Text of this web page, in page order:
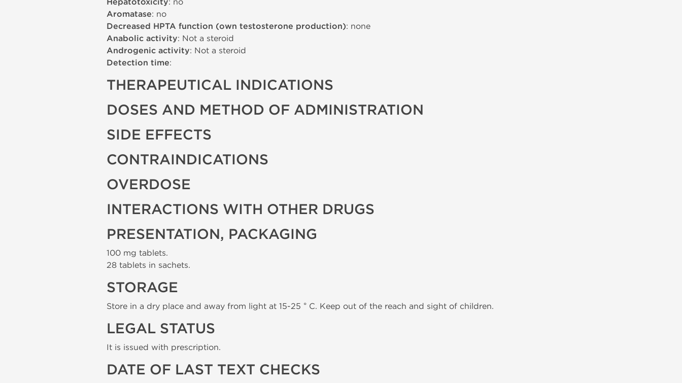
Hepatotoxicity
Aromatase: no
Decreased HPTA function (own testosterone production): none
Anabolic activity: Not a steroid
Androgenic activity: Not a steroid
Detection time:
THERAPEUTICAL INDICATIONS
DOSES AND METHOD OF ADMINISTRATION
SIDE EFFECTS
CONTRAINDICATIONS
OVERDOSE
INTERACTIONS WITH OTHER DRUGS
PRESENTATION, PACKAGING
100 mg tablets.
28 tablets in sachets.
STORAGE
Store in a dry place and away from light at 15-25 ° C. Keep out of the reach and sight of children.
LEGAL STATUS
It is issued with prescription.
DATE OF LAST TEXT CHECKS